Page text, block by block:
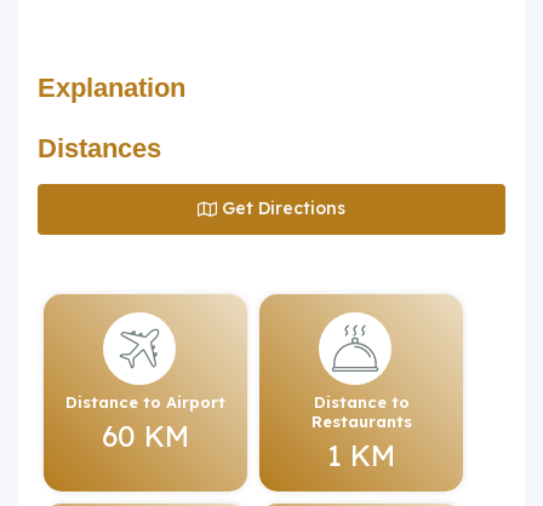
Explanation
Distances
Get Directions
Distance to Airport
60 KM
Distance to
Restaurants
1 KM